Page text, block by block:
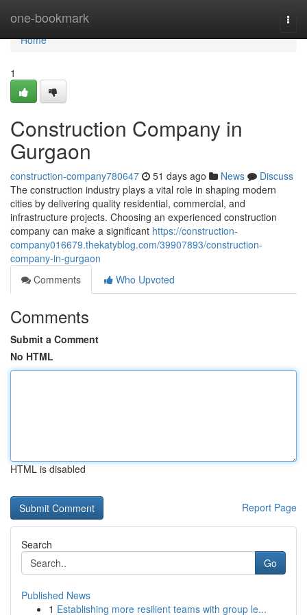
one-bookmark
Home
Home
1
Construction Company in
Gurgaon
construction-company780647 51 days ago News
Discuss
The construction industry plays a vital role in shaping modern
cities by delivering quality residential, commercial, and
infrastructure projects. Choosing an experienced construction
company can make a significant https://construction-
company016679.thekatyblog.com/39907893/construction-
company-in-gurgaon
Comments
Who Upvoted
Comments
Submit a Comment
No HTML
HTML is disabled
Report Page
Search
Go
Published News
1 Establishing more resilient teams with group le...